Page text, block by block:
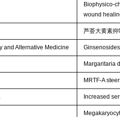
Biophysico-
wound
芦荟大黄素
and Alternative Medicine
Margaritaria
MRTF-A
Increased